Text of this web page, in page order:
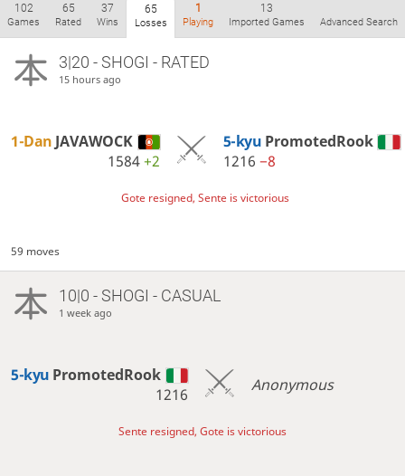
102
Games
65
Rated
37
Wins
65
Losses
1
Playing
13
Imported Games Advanced Search
3|20 - SHOGI - RATED
15 hours ago
1-Dan JAVAWOCK
1584+2
5-kyu PromotedRook
1216 −8
Gote resigned, Sente is victorious
59 moves
10|0 - SHOGI - CASUAL
1 week ago
5-kyu PromotedRook
1216
Anonymous
Sente resigned, Gote is victorious